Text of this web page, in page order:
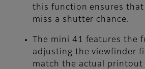
this function ensures that
miss a shutter chance.
The mini 41 features the
adjusting the viewfinder
match the actual printout